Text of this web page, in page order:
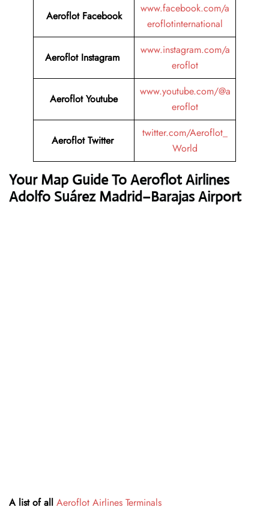
Aeroflot Facebook
www.facebook.com/a
eroflotinternational
Aeroflot Instagram
www.instagram.com/a
eroflot
Aeroflot Youtube
www.youtube.com/@a
eroflot
Aeroflot Twitter
twitter.com/Aeroflot_
World
Your Map Guide To Aeroflot Airlines
Adolfo Suárez Madrid–Barajas Airport
A list of all Aeroflot Airlines Terminals